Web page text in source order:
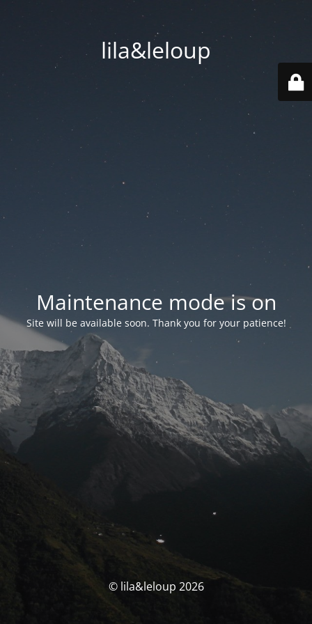
lila&leloup
Maintenance mode is on
Site will be available soon. Thank you for your patience!
© lila&leloup 2026